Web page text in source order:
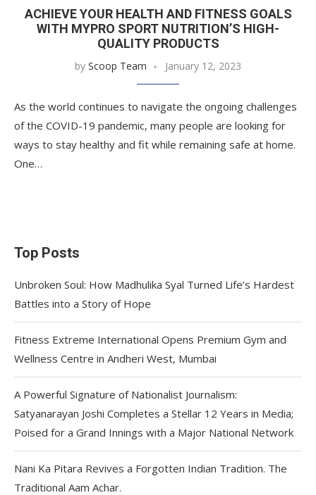
ACHIEVE YOUR HEALTH AND FITNESS GOALS
WITH MYPRO SPORT NUTRITION’S HIGH-
QUALITY PRODUCTS
by Scoop Team January 12, 2023
As the world continues to navigate the ongoing challenges
of the COVID-19 pandemic, many people are looking for
ways to stay healthy and fit while remaining safe at home.
One…
Top Posts
Unbroken Soul: How Madhulika Syal Turned Life’s Hardest
Battles into a Story of Hope
Fitness Extreme International Opens Premium Gym and
Wellness Centre in Andheri West, Mumbai
A Powerful Signature of Nationalist Journalism:
Satyanarayan Joshi Completes a Stellar 12 Years in Media;
Poised for a Grand Innings with a Major National Network
Nani Ka Pitara Revives a Forgotten Indian Tradition. The
Traditional Aam Achar.